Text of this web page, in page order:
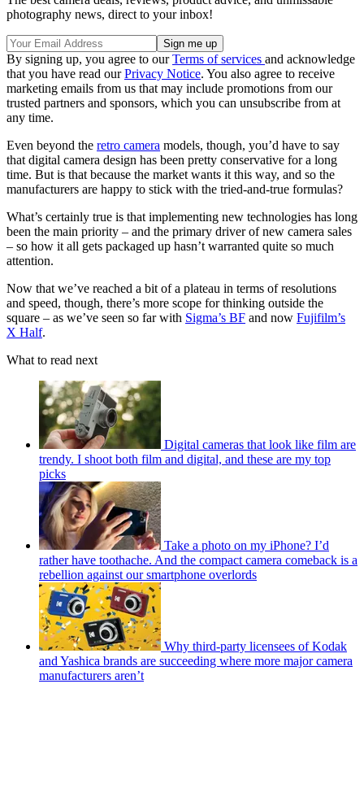
photography news, direct to your inbox!
By signing up, you agree to ourTerms of services and acknowledge
that you have read ourPrivacy Notice. You also agree to receive
marketing emails from us that may include promotions from our
trusted partners and sponsors, which you can unsubscribe from at
any time.
Even beyond the retro camera models, though, you’d have to say
that digital camera design has been pretty conservative for a long
time. But is that because the market wants it this way, and so the
manufacturers are happy to stick with the tried-and-true formulas?
What’s certainly true is that implementing new technologies has long
been the main priority – and the primary driver of new camera sales
– so how it all gets packaged up hasn’t warranted quite so much
attention.
Now that we’ve reached a bit of a plateau in terms of resolutions
and speed, though, there’s more scope for thinking outside the
square – as we’ve seen so far with Sigma’s BF and now Fujifilm’s
X Half.
What to read next
Digital cameras that look like film are
trendy. I shoot both film and digital, and these are my top
picks
Take a photo on my iPhone? I’d
rather have toothache. And the compact camera comeback is a
rebellion against our smartphone overlords
Why third-party licensees of Kodak
and Yashica brands are succeeding where more major camera
manufacturers aren’t